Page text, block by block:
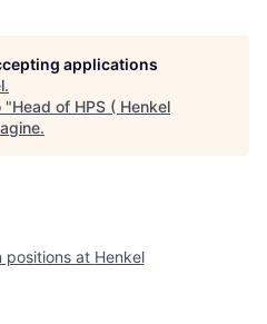
applications
.
"Head of HPS ( Henkel
.
positions at Henkel